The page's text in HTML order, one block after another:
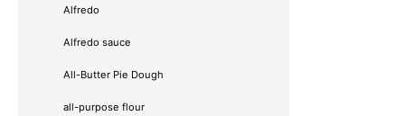
Alfredo
Alfredo sauce
All-Butter Pie Dough
all-purpose flour